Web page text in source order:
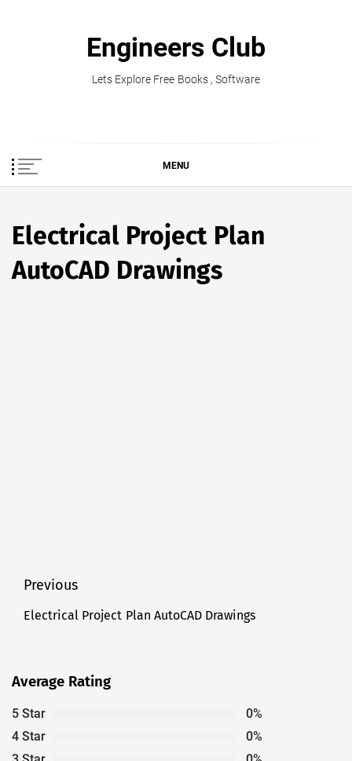
Engineers Club
Lets Explore Free Books , Software
MENU
Electrical Project Plan
AutoCAD Drawings
Post
navigation
Previous
Previous
Electrical Project Plan AutoCAD Drawings
Average Rating
5 Star
0%
4 Star
0%